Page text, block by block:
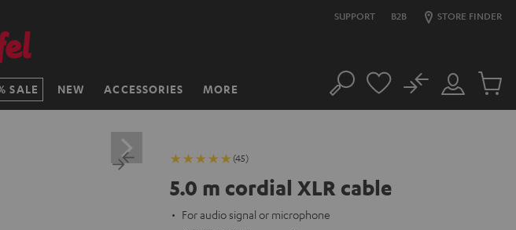
SUPPORT B2B STORE FINDER
SALE NEW ACCESSORIES MORE Search
Customer
Account
No
Cart
(45)
5.0 m cordial XLR cable
For audio signal or microphone